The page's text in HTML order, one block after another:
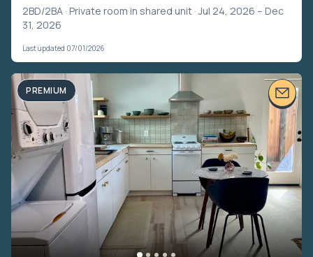
2BD/2BA · Private room in shared unit · Jul 24, 2026 – Dec
31, 2026
Last updated 07/01/2026
PREMIUM